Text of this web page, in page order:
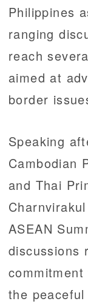
Philippines
ranging
reach
aimed at
border
Speaking
Cambodian
and Thai
ASEAN
discussions
the